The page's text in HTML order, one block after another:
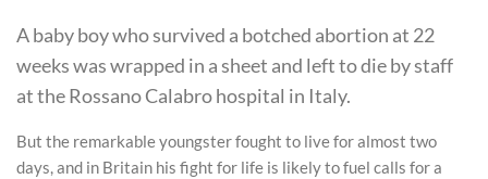
A baby boy who survived a botched abortion at 22
weeks was wrapped in a sheet and left to die by staff
at the Rossano Calabro hospital in Italy.
But the remarkable youngster fought to live for almost two
days, and in Britain his fight for life is likely to fuel calls for a